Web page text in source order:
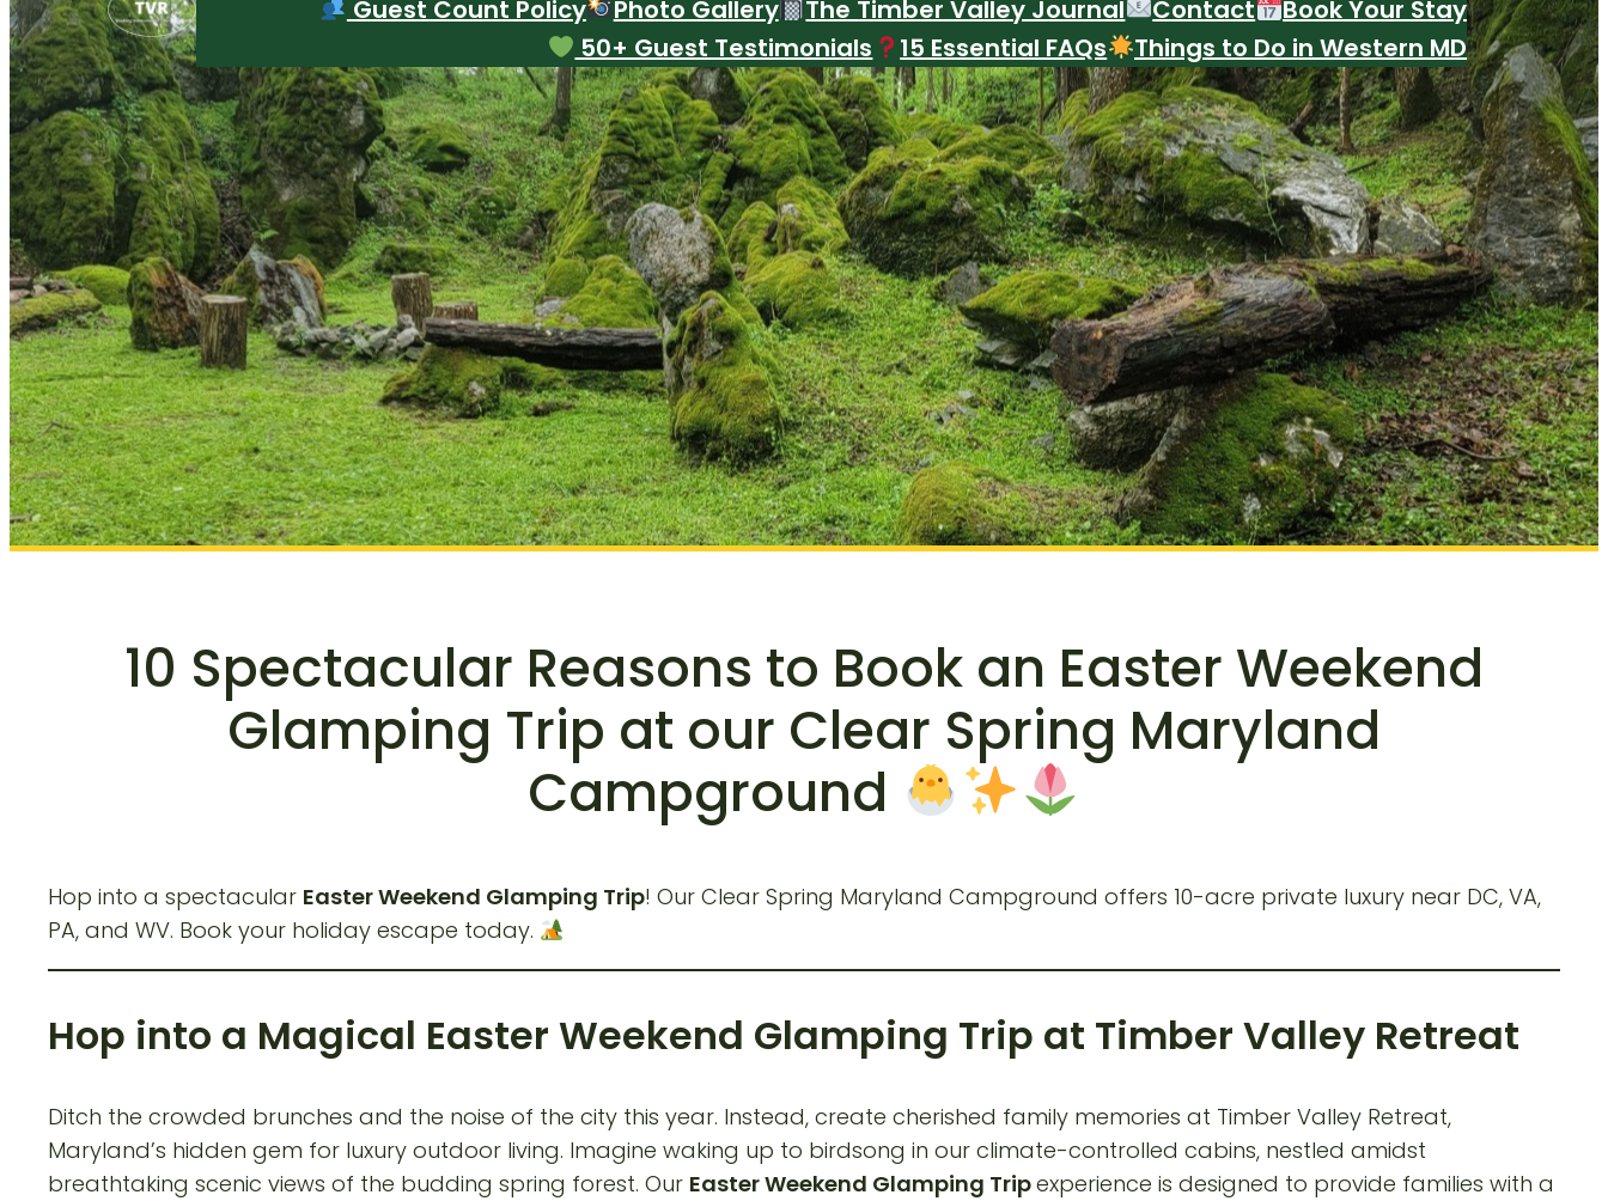
Guest Count Policy
Photo Gallery The Timber Valley Journal Contact
Book Your Stay
50+ Guest Testimonials
15 Essential FAQs Things to Do in Western MD
10 Spectacular Reasons to Book an Easter Weekend
Glamping Trip at our Clear Spring Maryland
Campground
Hop into a spectacular Easter Weekend Glamping Trip! Our Clear Spring Maryland Campground offers 10-acre private luxury near DC, VA,
PA, and WV. Book your holiday escape today.
Hop into a Magical Easter Weekend Glamping Trip at Timber Valley Retreat
Ditch the crowded brunches and the noise of the city this year. Instead, create cherished family memories at Timber Valley Retreat,
Maryland’s hidden gem for luxury outdoor living. Imagine waking up to birdsong in our climate-controlled cabins, nestled amidst
breathtaking scenic views of the budding spring forest. Our Easter Weekend Glamping Tripexperience is designed to provide families with a